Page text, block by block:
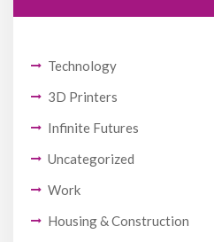
Technology
3D Printers
Infinite Futures
Uncategorized
Work
Housing & Construction